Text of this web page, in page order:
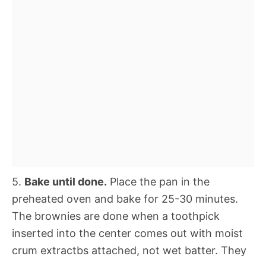
5. Bake until done. Place the pan in the
preheated oven and bake for 25-30 minutes.
The brownies are done when a toothpick
inserted into the center comes out with moist
crum extractbs attached, not wet batter. They